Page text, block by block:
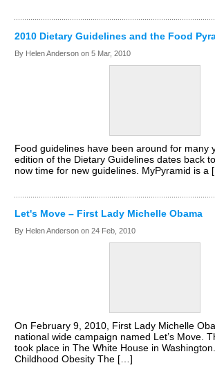
2010 Dietary Guidelines and the Food
By Helen Anderson on 5 Mar, 2010
Food guidelines have been around for many
edition of the Dietary Guidelines dates back
now time for new guidelines. MyPyramid is a
Let's Move – First Lady Michelle Obama
By Helen Anderson on 24 Feb, 2010
On February 9, 2010, First Lady Michelle
national wide campaign named Let’s Move.
took place in The White House in
Childhood Obesity The […]